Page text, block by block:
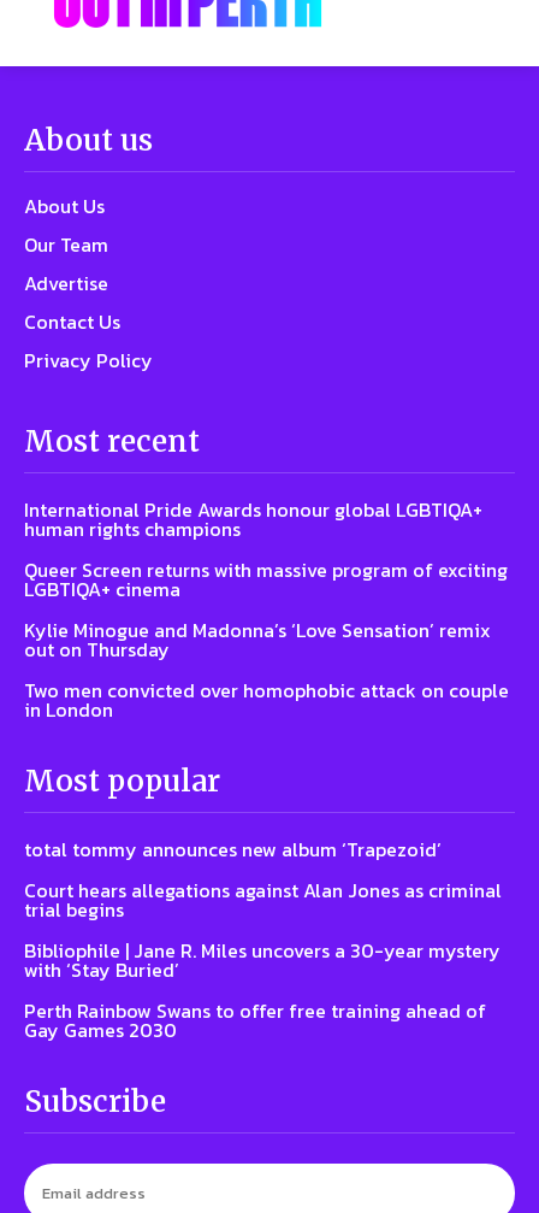
About us
About Us
Our Team
Advertise
Contact Us
Privacy Policy
Most recent
International Pride Awards honour global LGBTIQA+
human rights champions
Queer Screen returns with massive program of exciting
LGBTIQA+ cinema
Kylie Minogue and Madonna’s ‘Love Sensation’ remix
out on Thursday
Two men convicted over homophobic attack on couple
in London
Most popular
total tommy announces new album ‘Trapezoid’
Court hears allegations against Alan Jones as criminal
trial begins
Bibliophile | Jane R. Miles uncovers a 30-year mystery
with ‘Stay Buried’
Perth Rainbow Swans to offer free training ahead of
Gay Games 2030
Subscribe